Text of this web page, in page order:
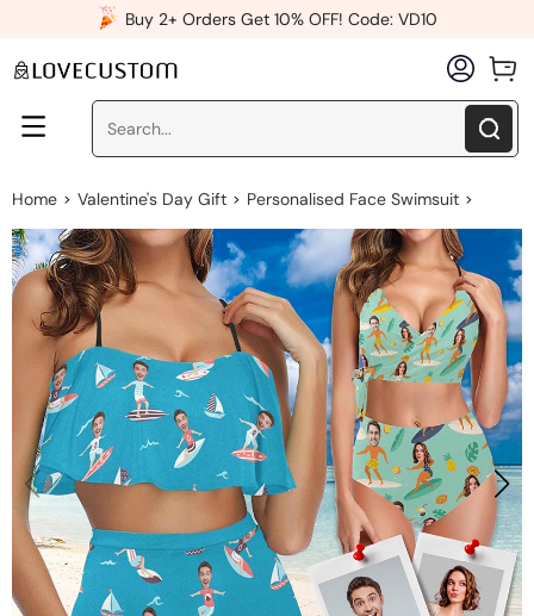
Buy 2+ Orders Get 10% OFF! Code: VD10
Home > Valentine's Day Gift > Personalised Face Swimsuit >